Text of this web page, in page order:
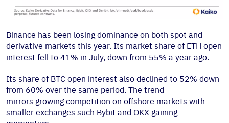
Binance has been losing dominance on both spot and
derivative markets this year. Its market share of ETH open
interest fell to 41% in July, down from 55% a year ago.
Its share of BTC open interest also declined to 52% down
from 60% over the same period. The trend
mirrors growing competition on offshore markets with
smaller exchanges such Bybit and OKX gaining